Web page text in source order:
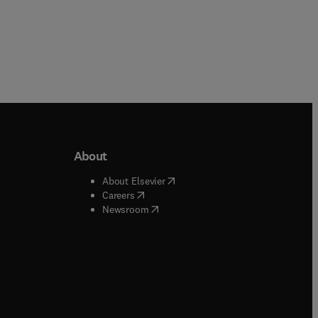
window
window
About
About Elsevier( opens in new tab/window
Careers( opens in new tab/window
Newsroom( opens in new tab/window